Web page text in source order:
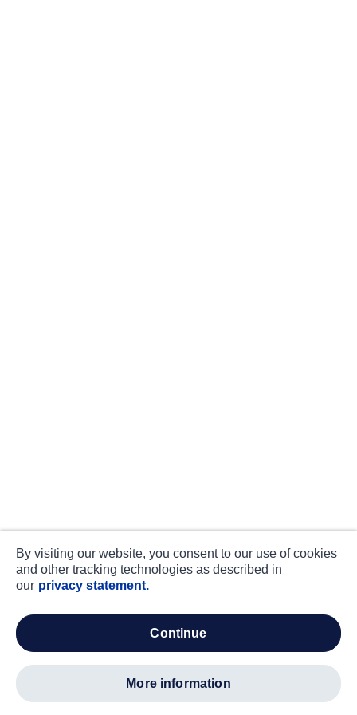
By visiting our website, you consent to our use of cookies
and other tracking technologies as described in
our privacy statement.
continue
more information